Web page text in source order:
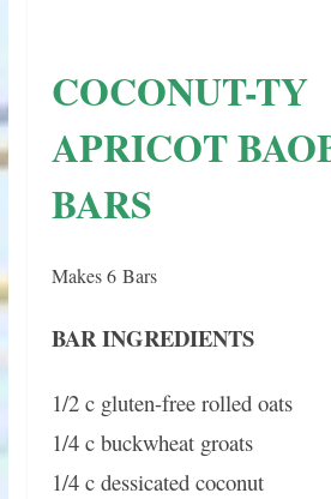
COCONUT-TY
APRICOT
BARS
Makes 6 Bars
BAR INGREDIENTS
1/2 c gluten-free rolled oats
1/4 c buckwheat groats
1/4 c dessicated coconut